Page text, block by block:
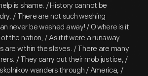
is shame. / History cannot be
/ There are not such washing
never be washed away! / O where is it
the nation, / As if it were a runaway
are within the slaves. / There are many
/ They carry out their mob justice, /
wanders through / America, /